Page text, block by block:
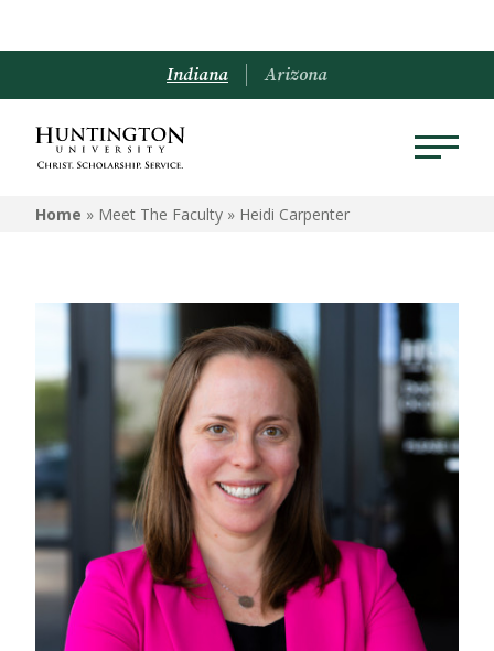
Indiana Arizona
Home » Meet The Faculty » Heidi Carpenter